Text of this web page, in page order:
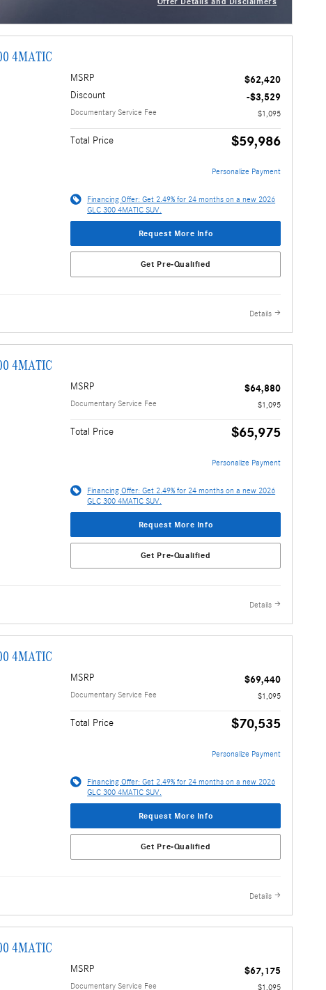
4MATIC
MSRP $62,420
Discount -$3,529
Documentary Service Fee $1,095
Total Price $59,986
Personalize Payment
Financing Offer: Get 2.49% for 24 months on a new 2026
GLC 300 4MATIC SUV.
Request More Info
Get Pre-Qualified
Details
4MATIC
MSRP $64,880
Documentary Service Fee $1,095
Total Price $65,975
Personalize Payment
Financing Offer: Get 2.49% for 24 months on a new 2026
GLC 300 4MATIC SUV.
Request More Info
Get Pre-Qualified
Details
4MATIC
MSRP $69,440
Documentary Service Fee $1,095
Total Price $70,535
Personalize Payment
Financing Offer: Get 2.49% for 24 months on a new 2026
GLC 300 4MATIC SUV.
Request More Info
Get Pre-Qualified
Details
4MATIC
MSRP $67,175
Documentary Service Fee $1,095